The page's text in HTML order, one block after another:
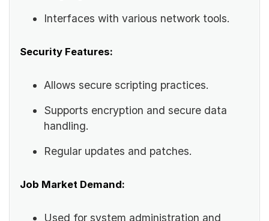
Interfaces with various network tools.
Security Features:
Allows secure scripting practices.
Supports encryption and secure data
handling.
Regular updates and patches.
Job Market Demand:
Used for system administration and